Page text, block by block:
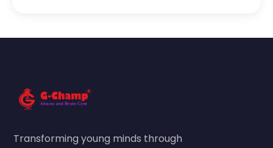
Transforming young minds through